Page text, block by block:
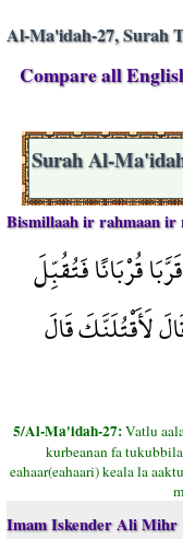
Al-Ma'idah-27, Surah
Compare all
Surah Al-
Bismillaah ir rahmaan ir
قُرْبَانًا فَتُقُبِّلَ
لَأَقْتُلَنَّكَ قَالَ
5/Al-Ma'idah-27:Vatlu
kurbeanan fa
eahaar(eahaari) keala la
Imam Iskender Ali Mihr